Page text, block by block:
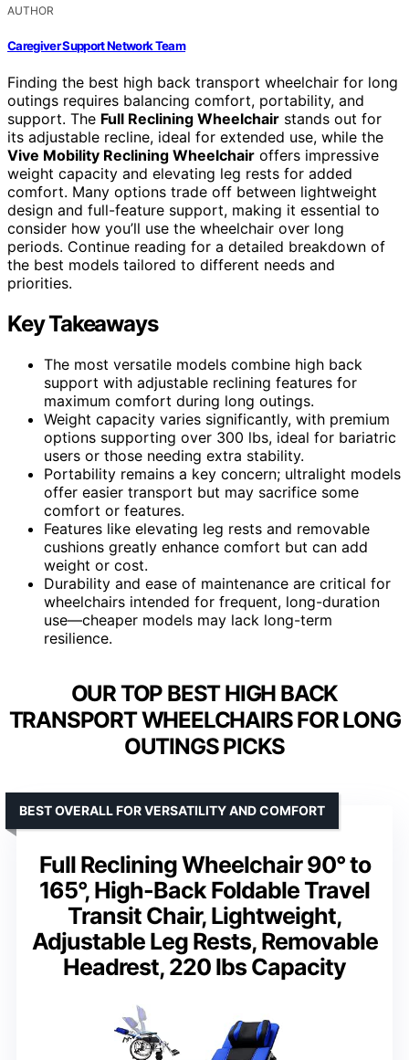
AUTHOR
Caregiver Support Network Team
Finding the best high back transport wheelchair for long
outings requires balancing comfort, portability, and
support. The Full Reclining Wheelchair stands out for
its adjustable recline, ideal for extended use, while the
Vive Mobility Reclining Wheelchair offers impressive
weight capacity and elevating leg rests for added
comfort. Many options trade off between lightweight
design and full-feature support, making it essential to
consider how you’ll use the wheelchair over long
periods. Continue reading for a detailed breakdown of
the best models tailored to different needs and
priorities.
Key Takeaways
The most versatile models combine high back
support with adjustable reclining features for
maximum comfort during long outings.
Weight capacity varies significantly, with premium
options supporting over 300 lbs, ideal for bariatric
users or those needing extra stability.
Portability remains a key concern; ultralight models
offer easier transport but may sacrifice some
comfort or features.
Features like elevating leg rests and removable
cushions greatly enhance comfort but can add
weight or cost.
Durability and ease of maintenance are critical for
wheelchairs intended for frequent, long-duration
use—cheaper models may lack long-term
resilience.
OUR TOP BEST HIGH BACK
TRANSPORT WHEELCHAIRS FOR LONG
OUTINGS PICKS
Full Reclining Wheelchair 90° to
165°, High-Back Foldable Travel
Transit Chair, Lightweight,
Adjustable Leg Rests, Removable
Headrest, 220 lbs Capacity
BEST OVERALL FOR VERSATILITY AND COMFORT